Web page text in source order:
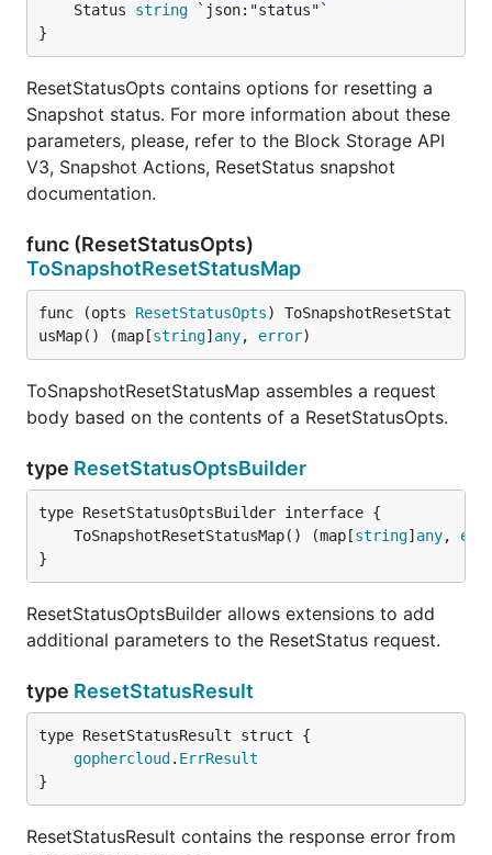
	Status
string `json:"status"`
}
ResetStatusOpts contains options for resetting a
Snapshot status. For more information about these
parameters, please, refer to the Block Storage API
V3, Snapshot Actions, ResetStatus snapshot
documentation.
func (ResetStatusOpts)
ToSnapshotResetStatusMap
func (opts ResetStatusOpts) ToSnapshotResetStat
usMap() (map[string] any, error)
ToSnapshotResetStatusMap assembles a request
body based on the contents of a ResetStatusOpts.
type ResetStatusOptsBuilder
	ToSnapshotResetStatusMap() (map[
string] any,
}
ResetStatusOptsBuilder allows extensions to add
additional parameters to the ResetStatus request.
type ResetStatusResult
gophercloud . ErrResult
}
ResetStatusResult contains the response error from